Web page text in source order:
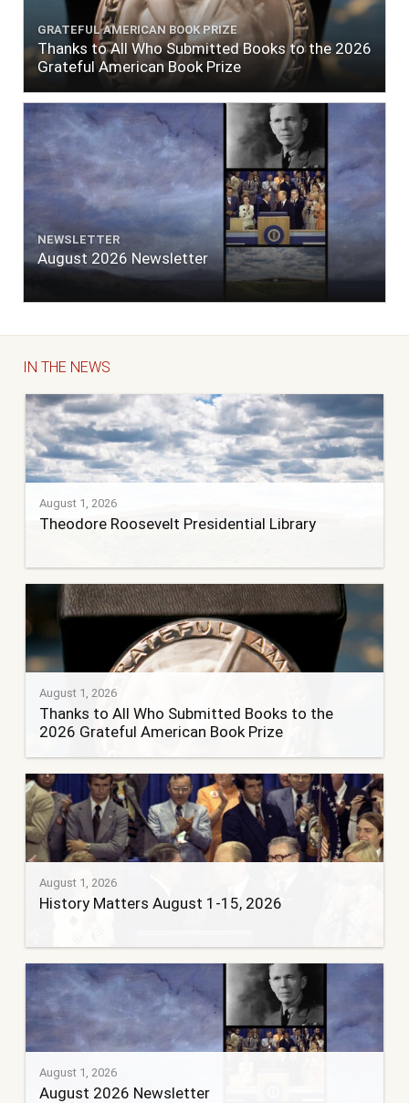
GRATEFUL AMERICAN BOOK PRIZE
Thanks to All Who Submitted Books to the 2026
Grateful American Book Prize
NEWSLETTER
August 2026 Newsletter
IN THE NEWS
August 1, 2026
Theodore Roosevelt Presidential Library
August 1, 2026
Thanks to All Who Submitted Books to the
2026 Grateful American Book Prize
August 1, 2026
History Matters August 1-15, 2026
August 1, 2026
August 2026 Newsletter